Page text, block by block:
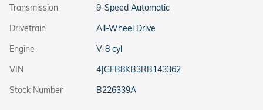
Transmission
9-Speed Automatic
Drivetrain
All-Wheel Drive
Engine
V-8 cyl
VIN
4JGFB8KB3RB143362
Stock Number
B226339A